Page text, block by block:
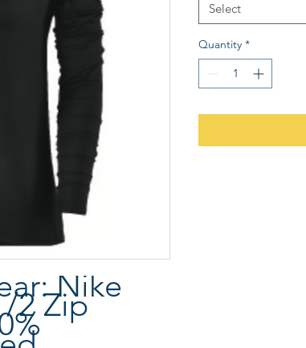
Nike
2 Zip
Select
Quantity *